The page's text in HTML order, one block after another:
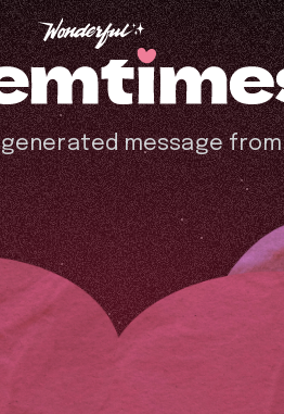
generated message from